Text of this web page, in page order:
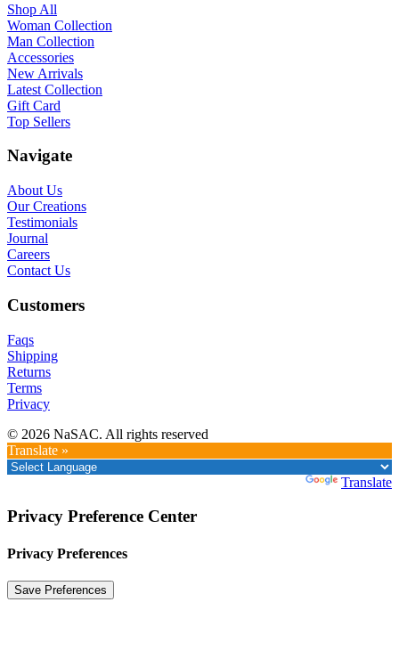
Shop All
Woman Collection
Man Collection
Accessories
New Arrivals
Latest Collection
Gift Card
Top Sellers
Navigate
About Us
Our Creations
Testimonials
Journal
Careers
Contact Us
Customers
Faqs
Shipping
Returns
Terms
Privacy
© 2026 NaSAC. All rights reserved
Translate »
Translate
Privacy Preference Center
Privacy Preferences